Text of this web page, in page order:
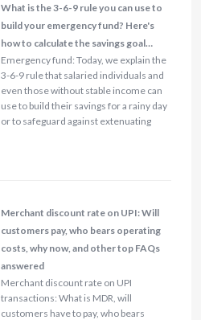
What is the 3-6-9 rule you can use to
build your emergency fund? Here's
how to calculate the savings goal…
Emergency fund: Today, we explain the
3-6-9 rule that salaried individuals and
even those without stable income can
use to build their savings for a rainy day
or to safeguard against extenuating
Merchant discount rate on UPI: Will
customers pay, who bears operating
costs, why now, and other top FAQs
answered
Merchant discount rate on UPI
transactions: What is MDR, will
customers have to pay, who bears